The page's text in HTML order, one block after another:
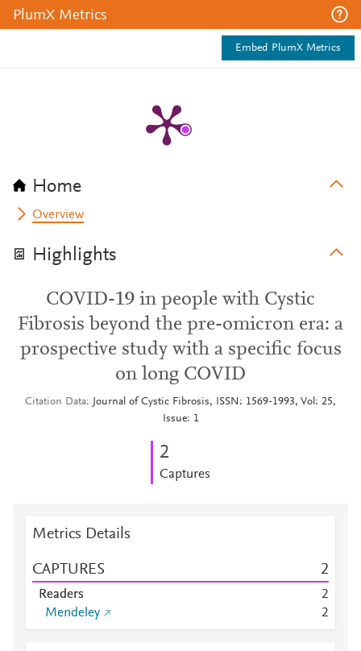
PlumX Metrics
Embed PlumX Metrics
Home
Overview
Highlights
COVID-19 in people with Cystic
Fibrosis beyond the pre-omicron era: a
prospective study with a specific focus
on long COVID
Citation Data
Journal of Cystic Fibrosis, ISSN: 1569-1993, Vol: 25,
Issue: 1
2
Captures
Metrics Details
CAPTURES 2
Readers
2
Mendeley
2